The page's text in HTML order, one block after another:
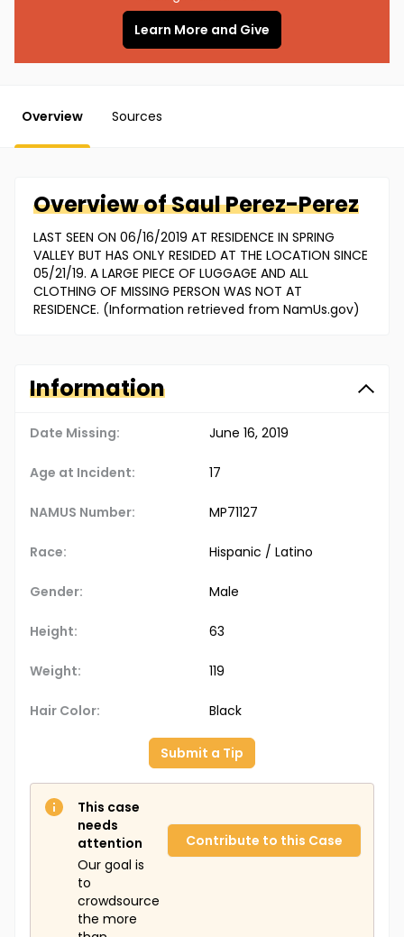
Learn More and Give
Overview Sources
Overview ofSaulPerez-Perez
LAST SEEN ON 06/16/2019 AT RESIDENCE IN SPRING
VALLEY BUT HAS ONLY RESIDED AT THE LOCATION SINCE
05/21/19. A LARGE PIECE OF LUGGAGE AND ALL
CLOTHING OF MISSING PERSON WAS NOT AT
RESIDENCE. (Information retrieved from NamUs.gov)
Information
Date Missing: June 16, 2019
Age at Incident: 17
NAMUS Number: MP71127
Race: Hispanic / Latino
Gender: Male
Height: 63
Weight: 119
Hair Color: Black
Submit a Tip
This case
needs
attention
Our goal is
to
crowdsource
the more
Contribute to this Case